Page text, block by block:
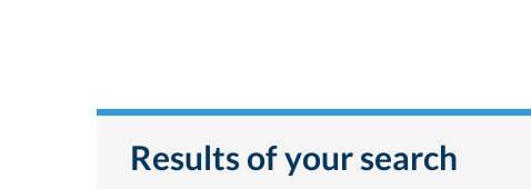
Results of your search